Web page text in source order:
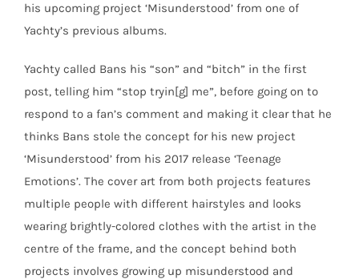
his upcoming project ‘Misunderstood’ from one of
Yachty’s previous albums.
Yachty called Bans his “son” and “bitch” in the first
post, telling him “stop tryin[g] me”, before going on to
respond to a fan’s comment and making it clear that he
thinks Bans stole the concept for his new project
‘Misunderstood’ from his 2017 release ‘Teenage
Emotions’. The cover art from both projects features
multiple people with different hairstyles and looks
wearing brightly-colored clothes with the artist in the
centre of the frame, and the concept behind both
projects involves growing up misunderstood and